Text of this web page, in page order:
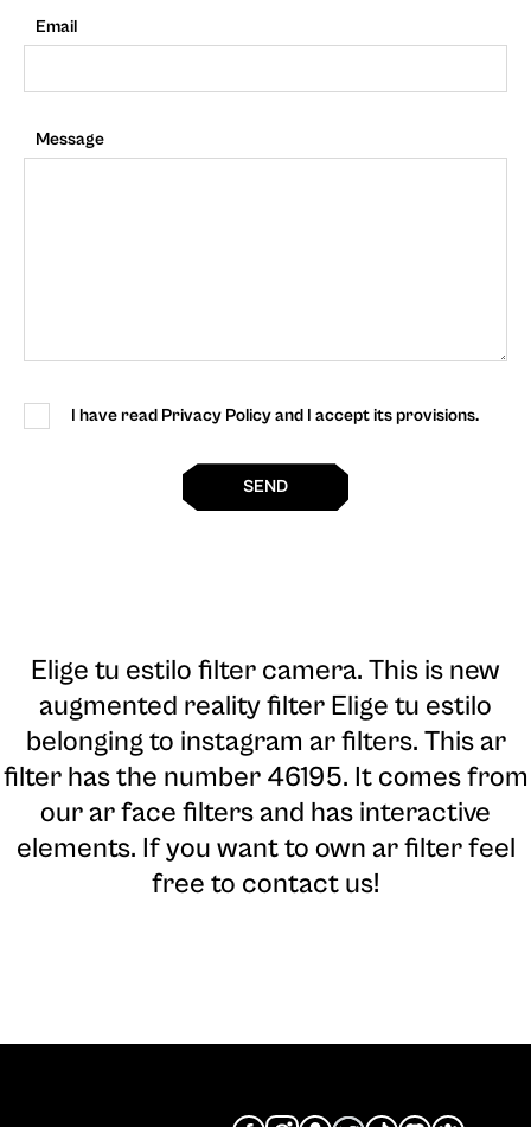
Email
Message
I have read Privacy Policy and I accept its provisions.
SEND
Elige tu estilo filter camera. This is new
augmented reality filter Elige tu estilo
belonging to instagram ar filters. This ar
filter has the number 46195. It comes from
our ar face filters and has interactive
elements. If you want to own ar filter feel
free to contact us!